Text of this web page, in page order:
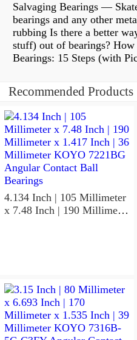
Salvaging Bearings —
bearings and any other
rubbing Is there a better
stuff) out of bearings? How
Bearings: 15 Steps (with
Recommended Products
4.134 Inch | 105 Millimeter
x 7.48 Inch | 190 Millimeter